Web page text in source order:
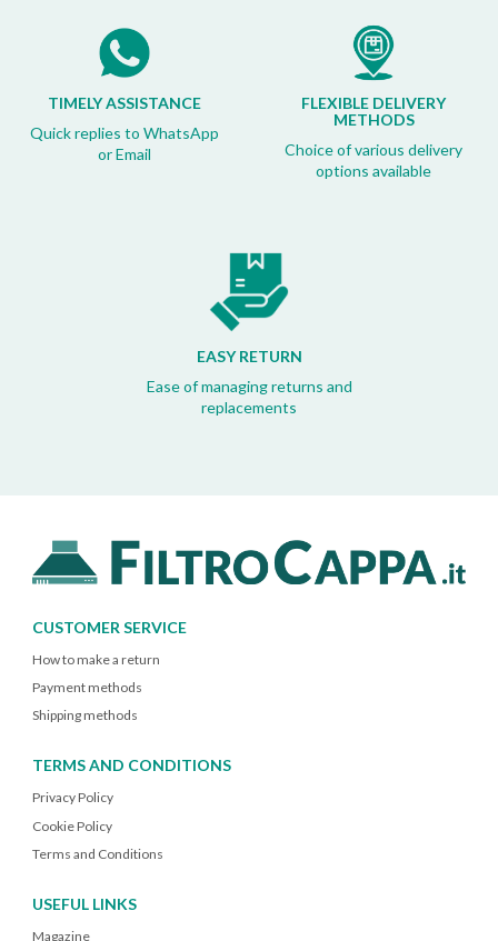
TIMELY ASSISTANCE
Quick replies to WhatsApp
or Email
FLEXIBLE DELIVERY
METHODS
Choice of various delivery
options available
EASY RETURN
Ease of managing returns and
replacements
CUSTOMER SERVICE
How to make a return
Payment methods
Shipping methods
TERMS AND CONDITIONS
Privacy Policy
Cookie Policy
Terms and Conditions
USEFUL LINKS
Magazine